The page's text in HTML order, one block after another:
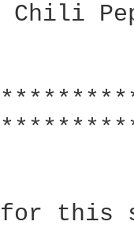
Chili
for this